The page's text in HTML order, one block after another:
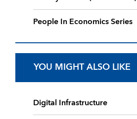
People In Economics Series
YOU MIGHT ALSO LIKE
Digital Infrastructure